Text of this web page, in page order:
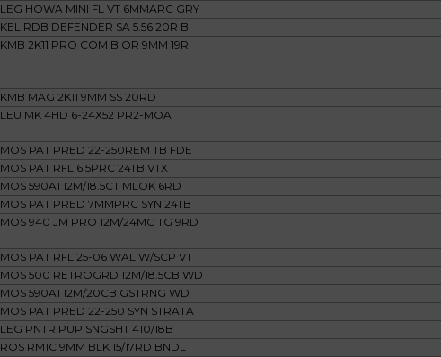
LEG HOWA MINI FL VT 6MMARC GRY
KEL RDB DEFENDER SA 5.56 20R B
KMB 2K11 PRO COM B OR 9MM 19R
KMB MAG 2K11 9MM SS 20RD
LEU MK 4HD 6-24X52 PR2-MOA
MOS PAT PRED 22-250REM TB FDE
MOS PAT RFL 6.5PRC 24TB VTX
MOS 590A1 12M/18.5CT MLOK 6RD
MOS PAT PRED 7MMPRC SYN 24TB
MOS 940 JM PRO 12M/24MC TG 9RD
MOS PAT RFL 25-06 WAL W/SCP VT
MOS 500 RETROGRD 12M/18.5CB WD
MOS 590A1 12M/20CB GSTRNG WD
MOS PAT PRED 22-250 SYN STRATA
LEG PNTR PUP SNGSHT 410/18B
ROS RM1C 9MM BLK 15/17RD BNDL